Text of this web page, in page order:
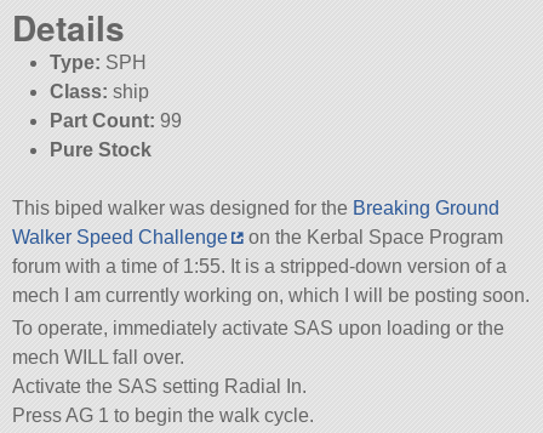
Details
Type: SPH
Class: ship
Part Count: 99
Pure Stock
This biped walker was designed for the Breaking Ground
Walker Speed Challenge
on the Kerbal Space Program
forum with a time of 1:55. It is a stripped-down version of a
mech I am currently working on, which I will be posting soon.
To operate, immediately activate SAS upon loading or the
mech WILL fall over.
Activate the SAS setting Radial In.
Press AG 1 to begin the walk cycle.